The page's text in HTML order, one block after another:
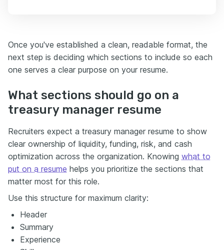
Once you've established a clean, readable format, the
next step is deciding which sections to include so each
one serves a clear purpose on your resume.
What sections should go on a
treasury manager resume
Recruiters expect a treasury manager resume to show
clear ownership of liquidity, funding, risk, and cash
optimization across the organization. Knowing what to
put on a resume helps you prioritize the sections that
matter most for this role.
Use this structure for maximum clarity:
Header
Summary
Experience